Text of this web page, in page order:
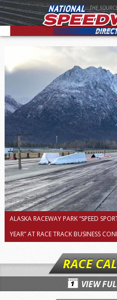
THE
ALASKA RACEWAY PARK “SPEED
YEAR” AT RACE TRACK BUSINESS
RACE
VIEW